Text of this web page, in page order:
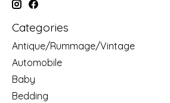
Categories
Antique/Rummage/Vintage
Automobile
Baby
Bedding